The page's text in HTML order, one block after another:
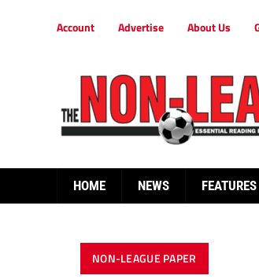
Account Advertise About Us
HOME NEWS FEATURES
NON-LEAGUE PAPER